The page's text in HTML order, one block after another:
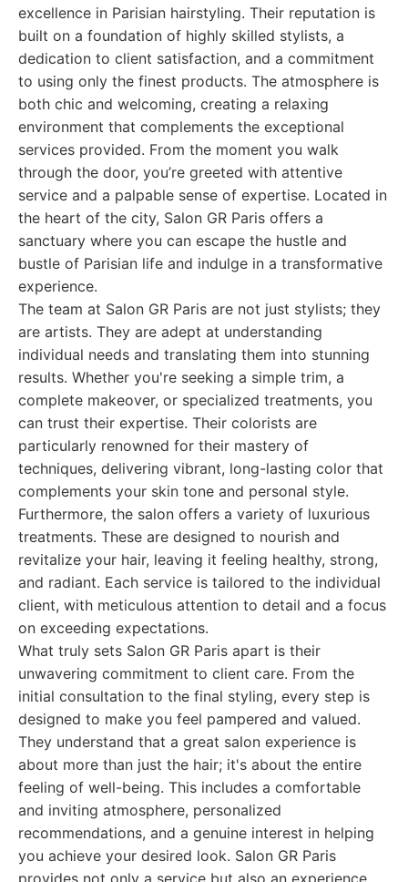
excellence in Parisian hairstyling. Their reputation is
built on a foundation of highly skilled stylists, a
dedication to client satisfaction, and a commitment
to using only the finest products. The atmosphere is
both chic and welcoming, creating a relaxing
environment that complements the exceptional
services provided. From the moment you walk
through the door, you’re greeted with attentive
service and a palpable sense of expertise. Located in
the heart of the city, Salon GR Paris offers a
sanctuary where you can escape the hustle and
bustle of Parisian life and indulge in a transformative
experience.
The team at Salon GR Paris are not just stylists; they
are artists. They are adept at understanding
individual needs and translating them into stunning
results. Whether you're seeking a simple trim, a
complete makeover, or specialized treatments, you
can trust their expertise. Their colorists are
particularly renowned for their mastery of
techniques, delivering vibrant, long-lasting color that
complements your skin tone and personal style.
Furthermore, the salon offers a variety of luxurious
treatments. These are designed to nourish and
revitalize your hair, leaving it feeling healthy, strong,
and radiant. Each service is tailored to the individual
client, with meticulous attention to detail and a focus
on exceeding expectations.
What truly sets Salon GR Paris apart is their
unwavering commitment to client care. From the
initial consultation to the final styling, every step is
designed to make you feel pampered and valued.
They understand that a great salon experience is
about more than just the hair; it's about the entire
feeling of well-being. This includes a comfortable
and inviting atmosphere, personalized
recommendations, and a genuine interest in helping
you achieve your desired look. Salon GR Paris
provides not only a service but also an experience